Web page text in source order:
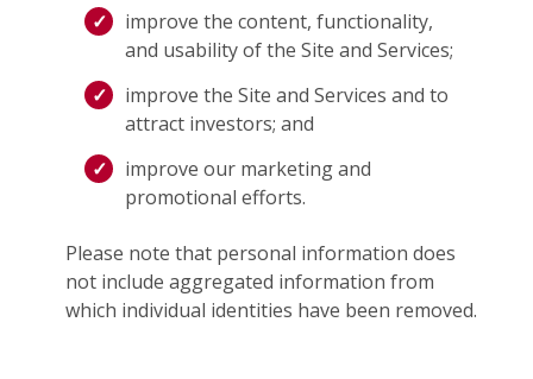
improve the content, functionality,
and usability of the Site and Services;
improve the Site and Services and to
attract investors; and
improve our marketing and
promotional efforts.
Please note that personal information does
not include aggregated information from
which individual identities have been removed.